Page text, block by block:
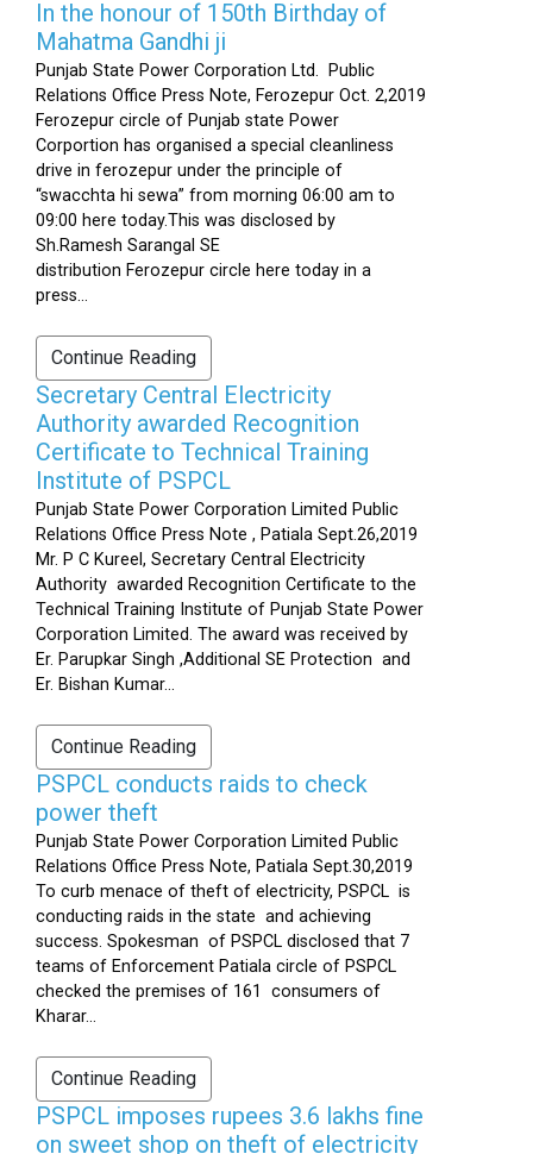
In the honour of 150th Birthday of
Mahatma Gandhi ji
Punjab State Power Corporation Ltd. Public
Relations Office Press Note, Ferozepur Oct. 2,2019
Ferozepur circle of Punjab state Power
Corportion has organised a special cleanliness
drive in ferozepur under the principle of
“swacchta hi sewa” from morning 06:00 am to
09:00 here today.This was disclosed by
Sh.Ramesh Sarangal SE
distribution Ferozepur circle here today in a
press...
Continue Reading
Secretary Central Electricity
Authority awarded Recognition
Certificate to Technical Training
Institute of PSPCL
Punjab State Power Corporation Limited Public
Relations Office Press Note , Patiala Sept.26,2019
Mr. P C Kureel, Secretary Central Electricity
Authority awarded Recognition Certificate to the
Technical Training Institute of Punjab State Power
Corporation Limited. The award was received by
Er. Parupkar Singh ,Additional SE Protection and
Er. Bishan Kumar...
Continue Reading
PSPCL conducts raids to check
power theft
Punjab State Power Corporation Limited Public
Relations Office Press Note, Patiala Sept.30,2019
To curb menace of theft of electricity, PSPCL is
conducting raids in the state and achieving
success. Spokesman of PSPCL disclosed that 7
teams of Enforcement Patiala circle of PSPCL
checked the premises of 161 consumers of
Kharar...
Continue Reading
PSPCL imposes rupees 3.6 lakhs fine
on sweet shop on theft of electricity